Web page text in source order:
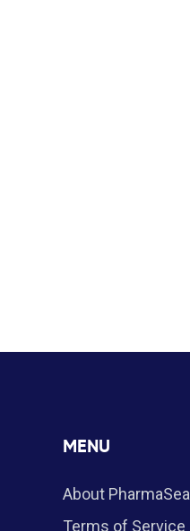
MENU
About PharmaSea
Terms of Service